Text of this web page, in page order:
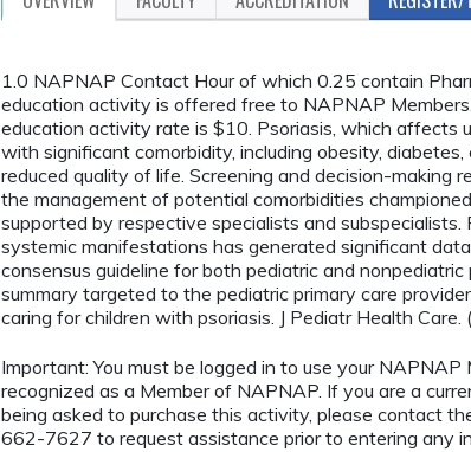
1.0 NAPNAP Contact Hour of which 0.25 contain
education activity is offered free to NAPNAP
education activity rate is $10. Psoriasis, which affects
with significant comorbidity, including obesity,
reduced quality of life. Screening and decision-making
the management of potential comorbidities
supported by respective specialists and
systemic manifestations has generated significant
consensus guideline for both pediatric and nonpediatric
summary targeted to the pediatric primary care
caring for children with psoriasis. J Pediatr Health
Important: You must be logged in to use your
recognized as a Member of NAPNAP. If you are a
being asked to purchase this activity, please contact
662-7627 to request assistance prior to entering any